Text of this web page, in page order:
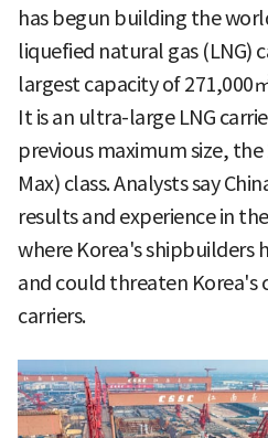
has begun building the
liquefied natural gas (LNG)
largest capacity of 271,000
It is an ultra-large LNG
previous maximum size,
Max) class. Analysts say
results and experience in
where Korea's shipbuilders
and could threaten Korea's
carriers.